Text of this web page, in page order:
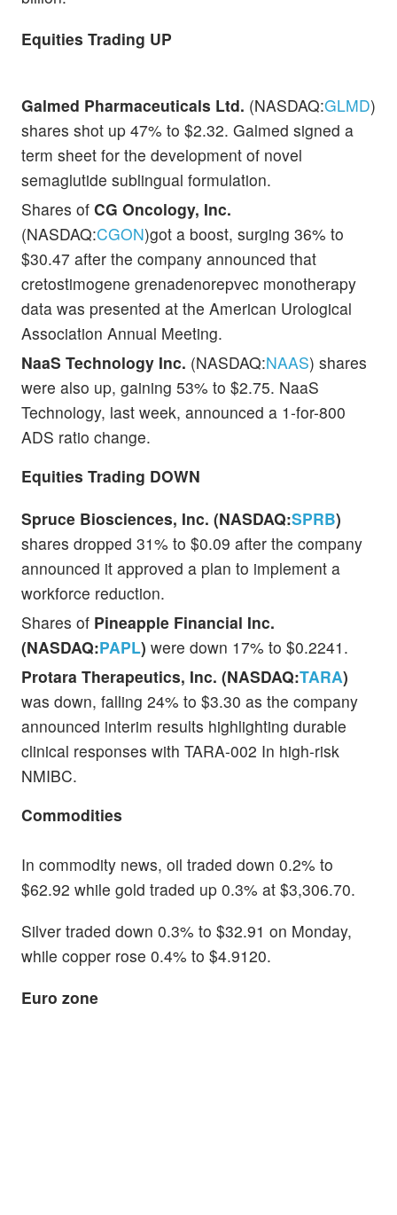
Equities Trading UP
Galmed Pharmaceuticals Ltd. (NASDAQ:GLMD)
shares shot up 47% to $2.32. Galmed signed a
term sheet for the development of novel
semaglutide sublingual formulation.
Shares of CG Oncology, Inc.
(NASDAQ:CGON)got a boost, surging 36% to
$30.47 after the company announced that
cretostimogene grenadenorepvec monotherapy
data was presented at the American Urological
Association Annual Meeting.
NaaS Technology Inc. (NASDAQ:NAAS) shares
were also up, gaining 53% to $2.75. NaaS
Technology, last week, announced a 1-for-800
ADS ratio change.
Equities Trading DOWN
Spruce Biosciences, Inc. (NASDAQ:SPRB)
shares dropped 31% to $0.09 after the company
announced it approved a plan to implement a
workforce reduction.
Shares of Pineapple Financial Inc.
(NASDAQ:PAPL) were down 17% to $0.2241.
Protara Therapeutics, Inc. (NASDAQ:TARA)
was down, falling 24% to $3.30 as the company
announced interim results highlighting durable
clinical responses with TARA-002 In high-risk
NMIBC.
Commodities
In commodity news, oil traded down 0.2% to
$62.92 while gold traded up 0.3% at $3,306.70.
Silver traded down 0.3% to $32.91 on Monday,
while copper rose 0.4% to $4.9120.
Euro zone